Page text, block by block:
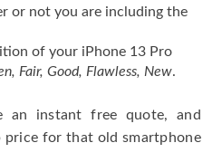
or not you are including the
of your iPhone 13 Pro
Fair, Good, Flawless, New.
an instant free quote, and
price for that old smartphone